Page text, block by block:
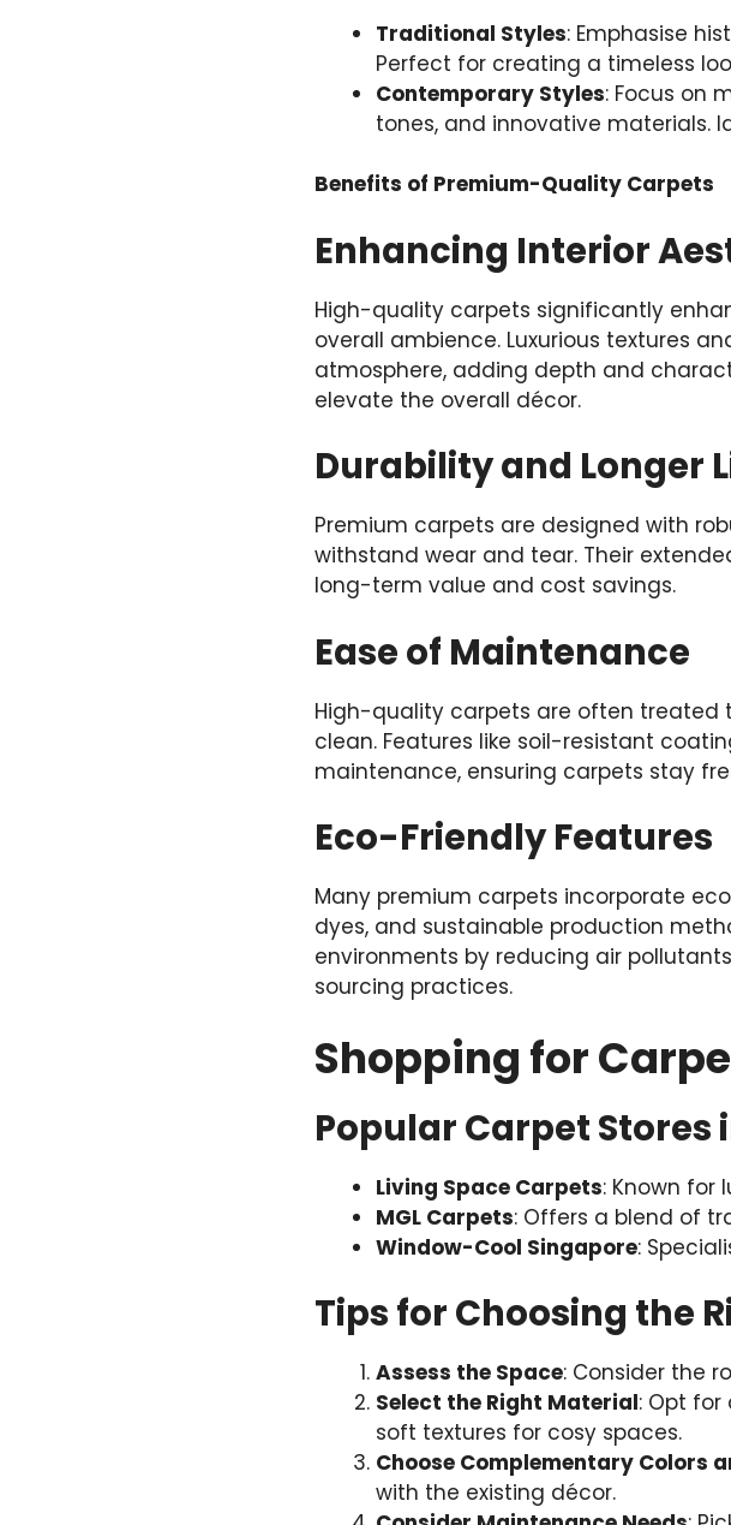
Traditional Styles: Emphasise
Perfect for creating a timeless
Contemporary Styles: Focus on
tones, and innovative materials.
Benefits of Premium-Quality Carpets
Enhancing Interior
High-quality carpets significantly
overall ambience. Luxurious textures
atmosphere, adding depth and
elevate the overall décor.
Durability and Longer
Premium carpets are designed with
withstand wear and tear. Their
long-term value and cost savings.
Ease of Maintenance
High-quality carpets are often treated
clean. Features like soil-resistant
maintenance, ensuring carpets stay
Eco-Friendly Features
Many premium carpets incorporate
dyes, and sustainable production
environments by reducing air
sourcing practices.
Shopping for
Popular Carpet Stores
Living Space Carpets: Known for
MGL Carpets: Offers a blend of
Window-Cool Singapore:
Tips for Choosing the
Assess the Space: Consider the
Select the Right Material: Opt
soft textures for cosy spaces.
Choose Complementary Colors
with the existing décor.